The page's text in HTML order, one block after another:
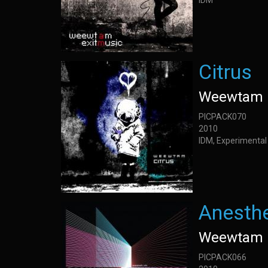
Citrus
Weewtam
PICPACK070
2010
IDM, Experimental
Weewtam
PICPACK066